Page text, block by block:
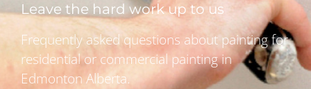
Leave the hard work up to us
Frequently asked questions about painting for
residential or commercial painting in
Edmonton Alberta.